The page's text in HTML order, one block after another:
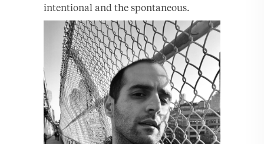
intentional and the spontaneous.